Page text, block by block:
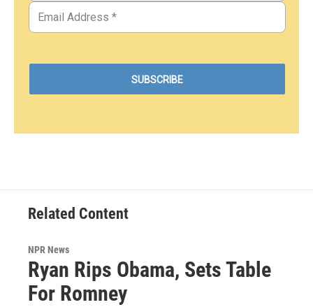
Related Content
NPR News
Ryan Rips Obama, Sets Table
For Romney